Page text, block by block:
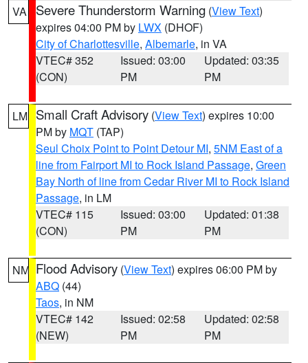
VA Severe Thunderstorm Warning (View Text)
expires 04:00 PM by LWX (DHOF)
City of Charlottesville, Albemarle, in VA
VTEC# 352
(CON)
Issued: 03:00
PM
Updated: 03:35
PM
LM Small Craft Advisory (View Text) expires 10:00
PM by MQT (TAP)
Seul Choix Point to Point Detour MI, 5NM East of a
line from Fairport MI to Rock Island Passage, Green
Bay North of line from Cedar River MI to Rock Island
Passage, in LM
VTEC# 115
(CON)
Issued: 03:00
PM
Updated: 01:38
PM
NM Flood Advisory (View Text) expires 06:00 PM by
ABQ (44)
Taos, in NM
VTEC# 142
(NEW)
Issued: 02:58
PM
Updated: 02:58
PM